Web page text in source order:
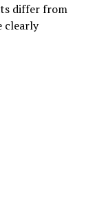
differ from
clearly